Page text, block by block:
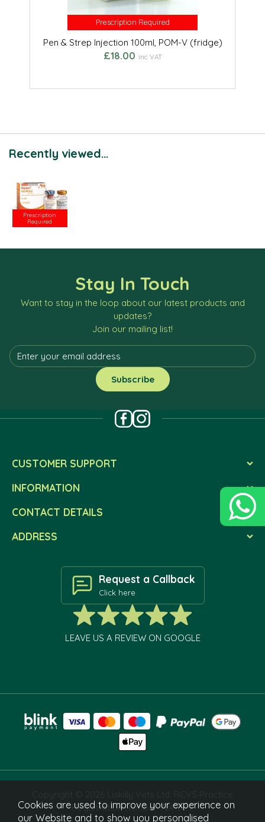
Prescription Required
Prescription Required
Pen & Strep Injection 100ml, POM-V (fridge)
£18.00 inc VAT
Recently viewed...
Prescription
Required
Stay In Touch
Want to stay in the loop about our latest products and
updates?
Join our mailing list!
CUSTOMER SUPPORT
INFORMATION
CONTACT DETAILS
ADDRESS
Request a Callback
Click here
LEAVE US A REVIEW ON GOOGLE
Copyright © 2026 Liskilly Vets Ltd. RCVS Practice
Registration Number 7241829.
Cookies are used to improve your experience on
our Website and to show you personalised